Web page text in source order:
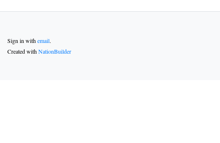
Sign in with email.
Created with NationBuilder